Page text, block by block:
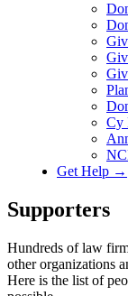
Cy
Get Help →
Supporters
Hundreds of law
other organizations
Here is the list of